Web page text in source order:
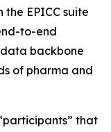
EPICC suite
to-end
backbone
of pharma and
that